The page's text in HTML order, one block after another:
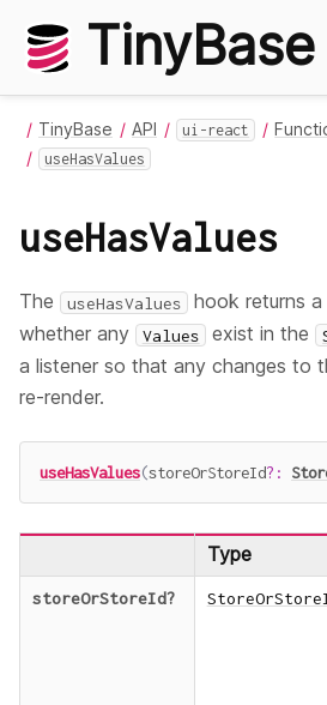
TinyBase
TinyBase API ui-react
useHasValues
useHasValues
The useHasValues
hook returns
whether any
Values exist in the
a listener so that any changes to
re-render.
useHasValues(storeOrStoreId? :
Type
storeOrStoreId?